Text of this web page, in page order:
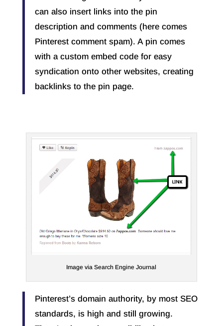
can also insert links into the pin
description and comments (here comes
Pinterest comment spam). A pin comes
with a custom embed code for easy
syndication onto other websites, creating
backlinks to the pin page.
Image via Search Engine Journal
Pinterest’s domain authority, by most SEO
standards, is high and still growing.